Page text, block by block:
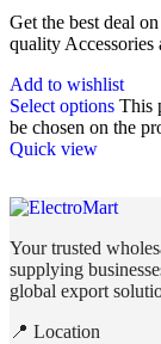
Get the best deal on
quality
Add to wishlist
Select options This
be chosen on the
Quick view
Your trusted
supplying
global export
📍 Location